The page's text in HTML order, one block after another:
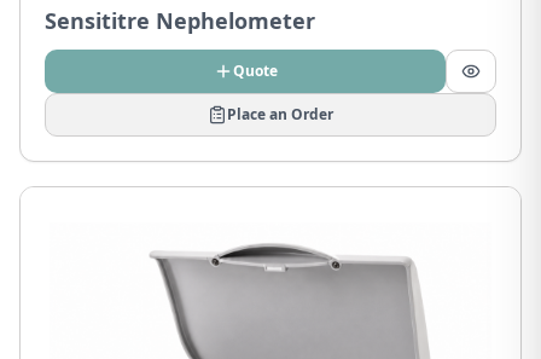
Sensititre Nephelometer
Quote
Place an Order